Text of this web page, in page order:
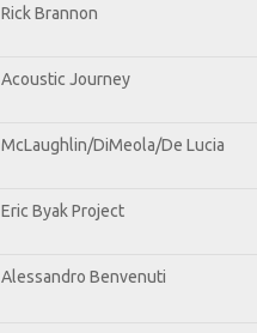
Rick Brannon
Acoustic Journey
McLaughlin/DiMeola/De Lucia
Eric Byak Project
Alessandro Benvenuti